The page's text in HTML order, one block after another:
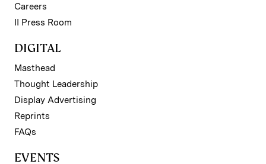
Careers
II Press Room
DIGITAL
Masthead
Thought Leadership
Display Advertising
Reprints
FAQs
EVENTS